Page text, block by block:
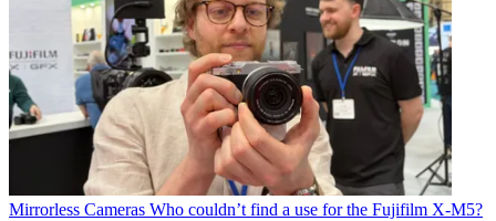
Mirrorless Cameras Who couldn’t find a use for the Fujifilm X-M5?